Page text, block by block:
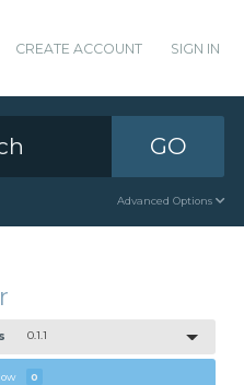
CREATE ACCOUNT SIGN IN
GO
Advanced Options
0.1.1
0